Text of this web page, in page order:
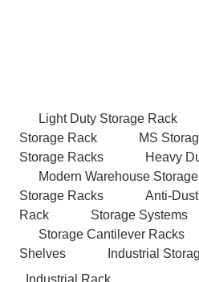
Light Duty Storage Rack
Storage Rack
MS
Storage Racks
Heavy
Modern Warehouse
Storage Racks
Anti-
Rack
Storage Systems
Storage Cantilever Racks
Shelves
Industrial
Industrial Rack